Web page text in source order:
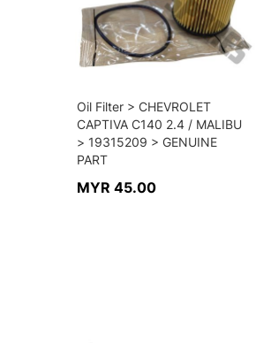
Oil Filter > CHEVROLET
CAPTIVA C140 2.4 / MALIBU
> 19315209 > GENUINE
PART
MYR 45.00